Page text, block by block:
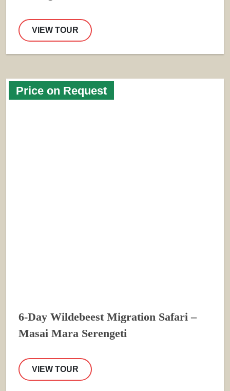
VIEW TOUR
Price on Request
6-Day Wildebeest Migration Safari –
Masai Mara Serengeti
VIEW TOUR